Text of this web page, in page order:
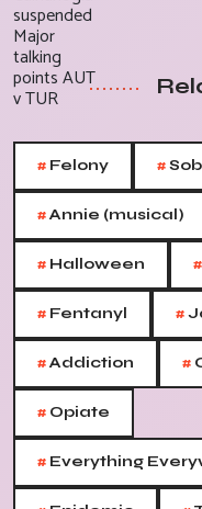
# Felony #
#Annie (musical)
# Halloween #
# Fentanyl #
#Addiction #
# Opiate
# Everything